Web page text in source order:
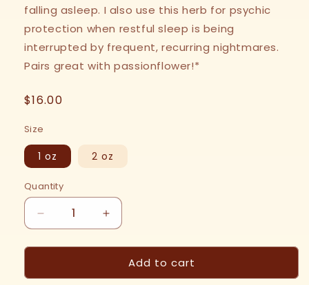
falling asleep. I also use this herb for psychic
protection when restful sleep is being
interrupted by frequent, recurring nightmares.
Pairs great with passionflower!*
Regular
$16.00
Size
1 oz 2 oz
Quantity
Decrease
quantity
for
Tincture
Increase
quantity
for
Skullcap
Tincture
Add to cart